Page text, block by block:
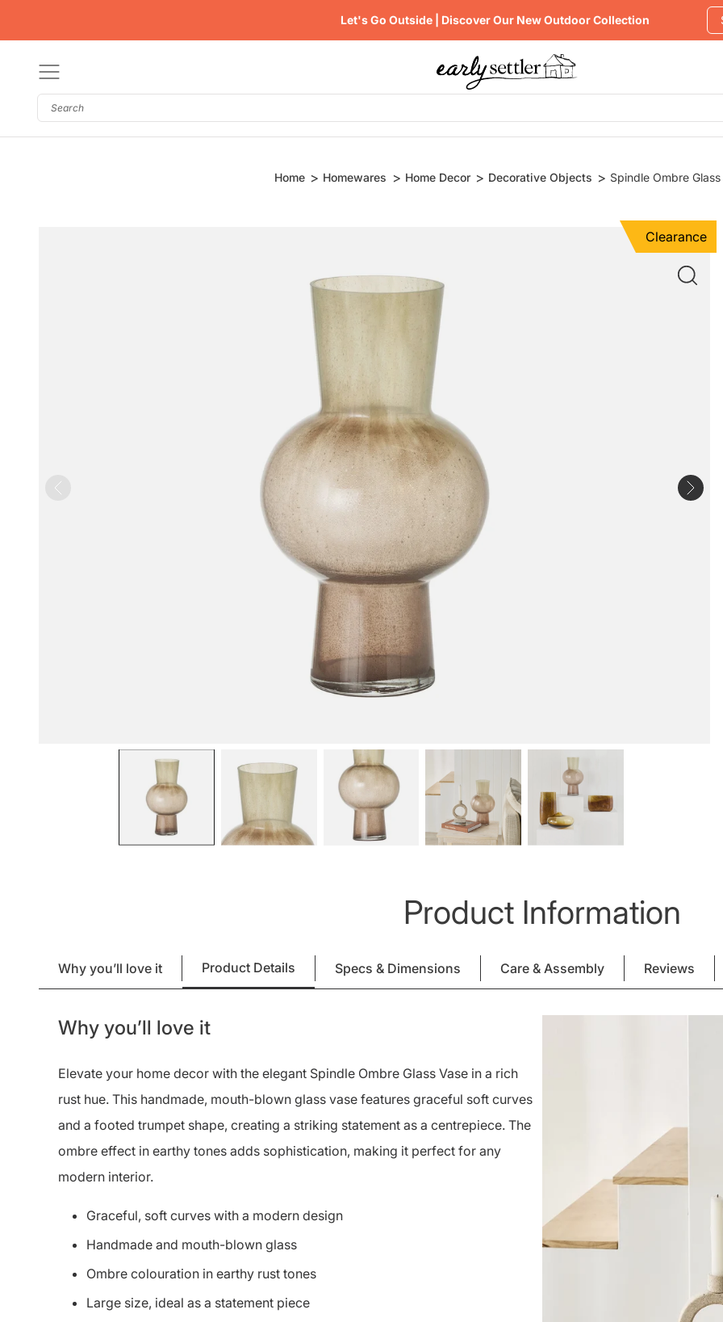
Let's Go Outside | Discover Our New Outdoor Collection
Home Homewares Home Decor Decorative Objects Spindle Ombre
Clearance
Product Information
Why you’ll love it Product Details Specs & Dimensions Care & Assembly Reviews
Why you’ll love it
Elevate your home decor with the elegant Spindle Ombre Glass Vase in a rich
rust hue. This handmade, mouth-blown glass vase features graceful soft curves
and a footed trumpet shape, creating a striking statement as a centrepiece. The
ombre effect in earthy tones adds sophistication, making it perfect for any
modern interior.
Graceful, soft curves with a modern design
Handmade and mouth-blown glass
Ombre colouration in earthy rust tones
Large size, ideal as a statement piece